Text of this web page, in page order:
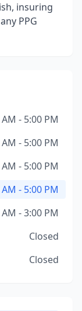
insuring
PPG
- 5:00 PM
- 5:00 PM
- 5:00 PM
- 5:00 PM
- 3:00 PM
Closed
Closed